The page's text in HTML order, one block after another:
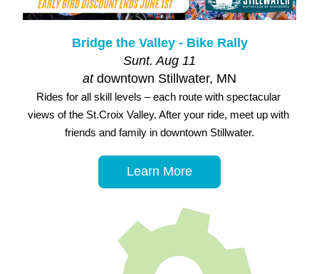
Bridge the Valley - Bike Rally
Sunt. Aug 11
at downtown Stillwater, MN
Rides for all skill levels – each route with spectacular
views of the St.Croix Valley. After your ride, meet up with
friends and family in downtown Stillwater.
Learn More